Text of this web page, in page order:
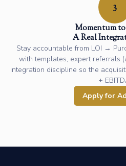
3
Momentum
A Real
Stay accountable from LOI →
with templates, expert referrals
integration discipline so the
+
Apply for